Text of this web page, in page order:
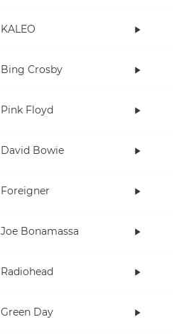
KALEO
Bing Crosby
Pink Floyd
David Bowie
Foreigner
Joe Bonamassa
Radiohead
Green Day